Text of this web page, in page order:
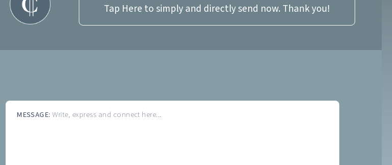
Tap Here to simply and directly send now. Thank you!
MESSAGE:Write, express and connect here...